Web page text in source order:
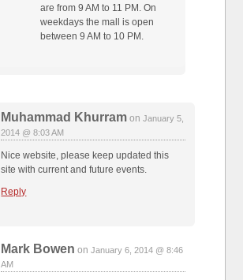
are from 9 AM to 11 PM. On
weekdays the mall is open
between 9 AM to 10 PM.
Muhammad Khurram onJanuary 5,
2014 @ 8:03 AM
Nice website, please keep updated this
site with current and future events.
Reply
Mark Bowen onJanuary 6, 2014 @ 8:46
AM